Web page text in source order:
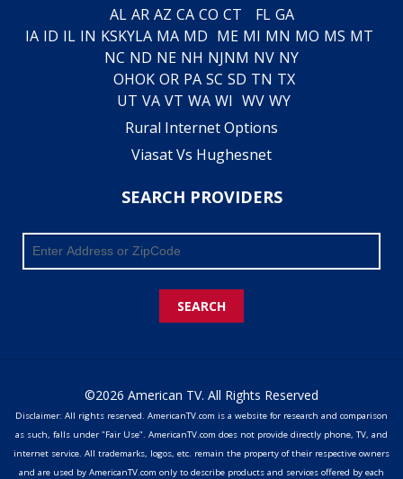
AL AR AZ CA CO CT FL GA
IA ID IL IN KSKYLA MA MD ME MI MN MO MS MT
NC ND NE NH NJNM NV NY
OHOK OR PA SC SD TN TX
UT VA VT WA WI WV WY
Rural Internet Options
Viasat Vs Hughesnet
SEARCH PROVIDERS
SEARCH
©2026 American TV. All Rights Reserved
Disclaimer: All rights reserved. AmericanTV.com is a website for research and comparison
as such, falls under "Fair Use". AmericanTV.com does not provide directly phone, TV, and
internet service. All trademarks, logos, etc. remain the property of their respective owners
and are used by AmericanTV.com only to describe products and services offered by each